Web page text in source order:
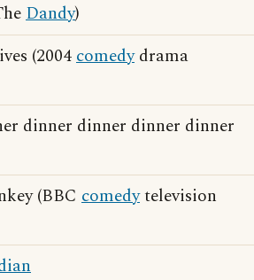
Dandy)
(2004comedydrama
dinner dinner dinner dinner
(BBC comedytelevision